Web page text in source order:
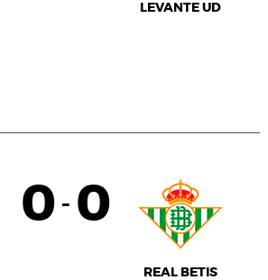
LEVANTE UD
0 - 0
REAL BETIS